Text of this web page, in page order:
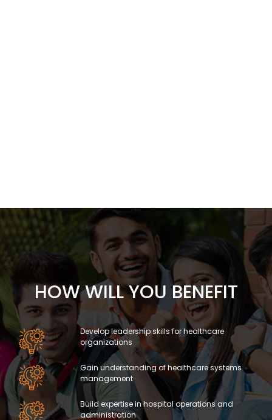
HOW WILL YOU BENEFIT
Develop leadership skills for healthcare
organizations
Gain understanding of healthcare systems
management
Build expertise in hospital operations and
administration